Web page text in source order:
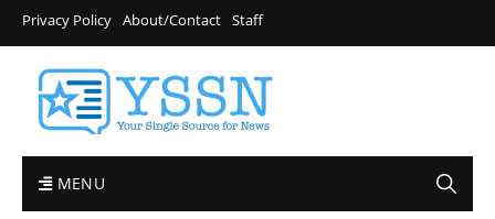
Privacy Policy About/Contact Staff
MENU